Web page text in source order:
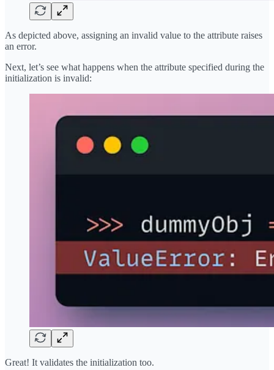
As depicted above, assigning an invalid value to the attribute raises
an error.
Next, let’s see what happens when the attribute specified during the
initialization is invalid:
Great! It validates the initialization too.